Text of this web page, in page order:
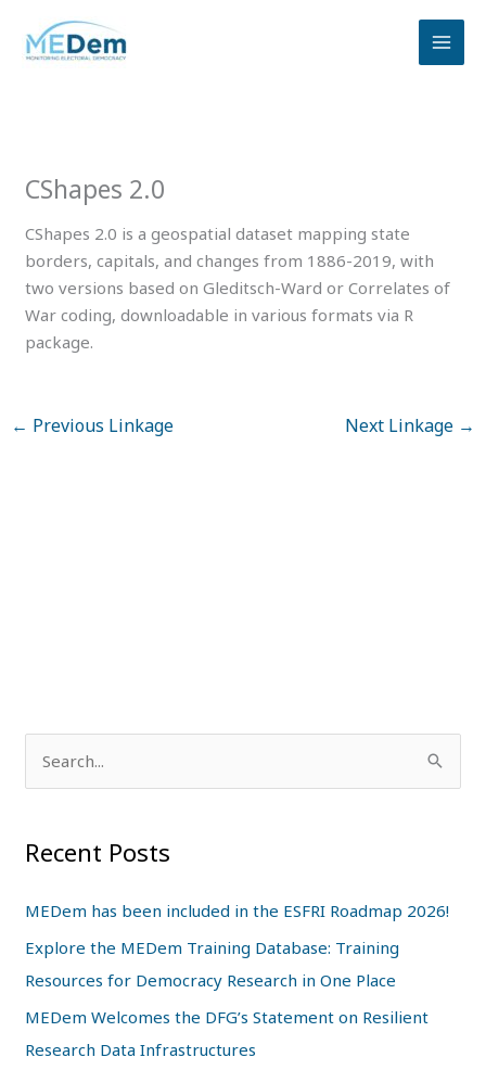
content
CShapes 2.0
CShapes 2.0 is a geospatial dataset mapping state
borders, capitals, and changes from 1886-2019, with
two versions based on Gleditsch-Ward or Correlates of
War coding, downloadable in various formats via R
package.
← Previous Linkage Next Linkage →
r
f
o
r
:
Recent Posts
MEDem has been included in the ESFRI Roadmap 2026!
Explore the MEDem Training Database: Training
Resources for Democracy Research in One Place
MEDem Welcomes the DFG’s Statement on Resilient
Research Data Infrastructures